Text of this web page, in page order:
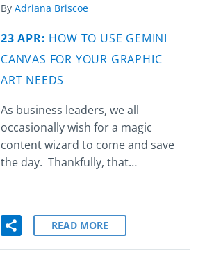
By Adriana Briscoe
23 APR: HOW TO USE GEMINI
CANVAS FOR YOUR GRAPHIC
ART NEEDS
As business leaders, we all
occasionally wish for a magic
content wizard to come and save
the day. Thankfully, that…
READ MORE